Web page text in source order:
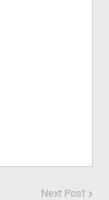
Next Post